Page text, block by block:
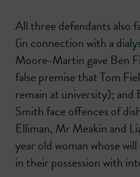
All three defendants also
(in connection with a
Moore-Martin gave Ben
false premise that Tom
remain at university);
Smith face offences of
Elliman, Mr Meakin and
year old woman whose
in their possession with